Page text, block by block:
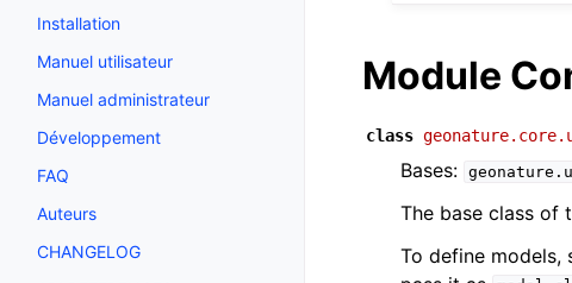
Installation
Manuel utilisateur
Manuel administrateur
Développement
FAQ
Auteurs
CHANGELOG
Module
class
Bases:
The base class of
To define models,